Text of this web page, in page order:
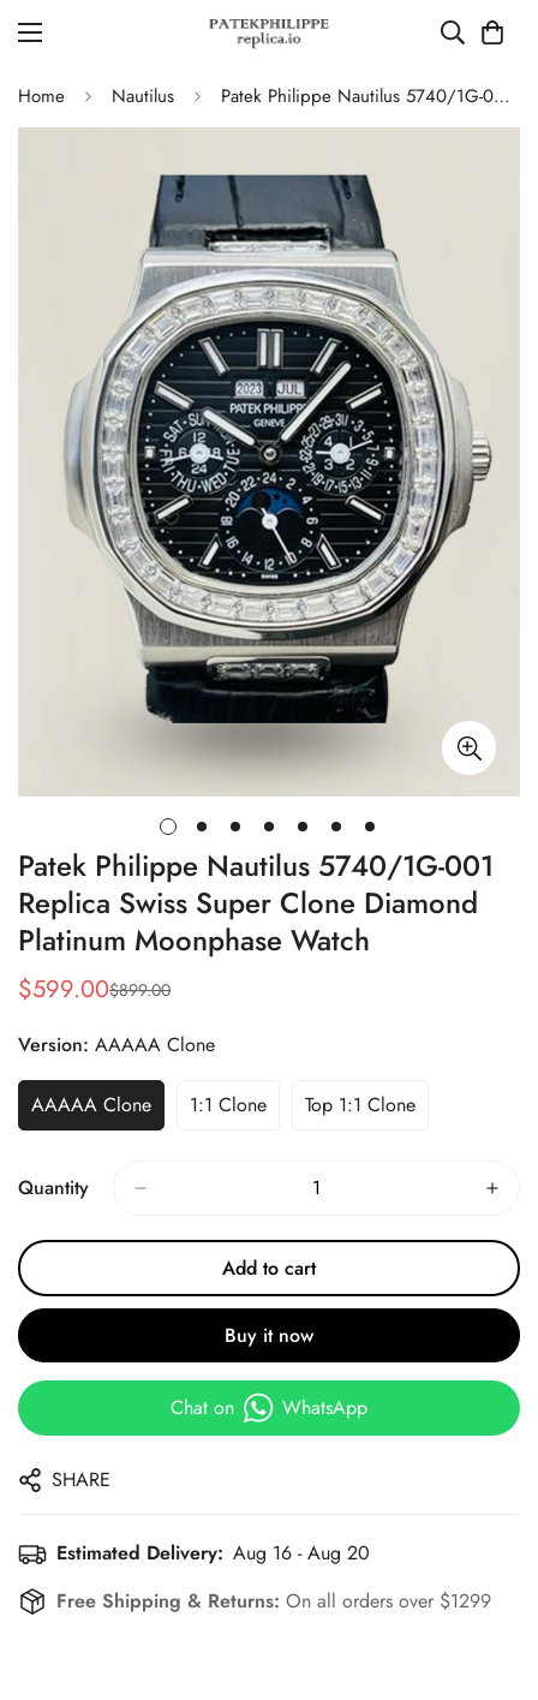
Home Nautilus Patek Philippe Nautilus 5740/1G-001 Replica Swiss Super Clone Diamond Platinum Moonphase Watch
Patek Philippe Nautilus 5740/1G-001
Replica Swiss Super Clone Diamond
Platinum Moonphase Watch
Sale
$599.00
Regular
$899.00
Version: AAAAA Clone
AAAAA Clone 1:1 Clone Top 1:1 Clone
Quantity
Add to cart
Buy it now
Chat on WhatsApp
SHARE
Estimated Delivery: Aug 16 - Aug 20
Free Shipping & Returns: On all orders over $1299